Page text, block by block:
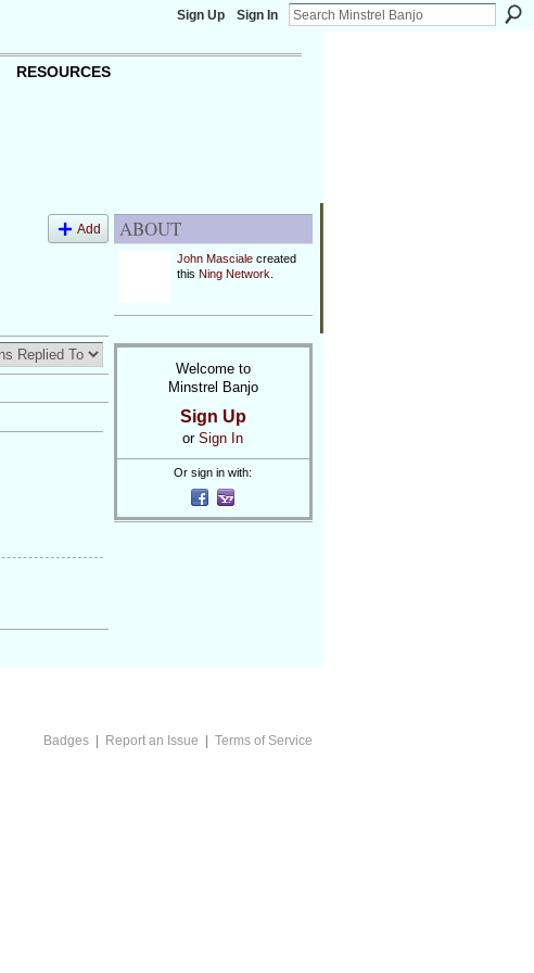
Sign Up Sign In
RESOURCES
Add ABOUT
John Mascialecreated
this Ning Network
Welcome to
Minstrel Banjo
Sign Up
or Sign In
Or sign in with:
Badges| Report an Issue Terms of Service